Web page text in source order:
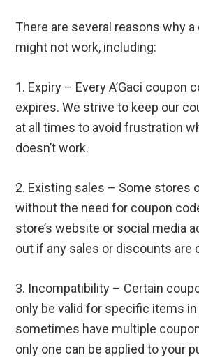
There are several reasons why
might not work, including:
1. Expiry – Every A’Gaci coupon
expires. We strive to keep our
at all times to avoid frustration
doesn’t work.
2. Existing sales – Some stores
without the need for coupon
store’s website or social media
out if any sales or discounts are
3. Incompatibility – Certain
only be valid for specific items
sometimes have multiple
only one can be applied to your